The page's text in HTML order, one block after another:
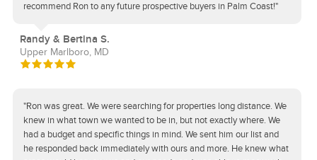
recommend Ron to any future prospective buyers in Palm Coast!"
Randy & Bertina S.
Upper Marlboro, MD
"Ron was great. We were searching for properties long distance. We
knew in what town we wanted to be in, but not exactly where. We
had a budget and specific things in mind. We sent him our list and
he responded back immediately with ours and more. He knew what